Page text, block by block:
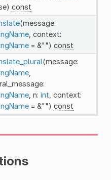
const
(message:
, context:
= &"") const
(message:
,
, n: int , context:
= &"") const